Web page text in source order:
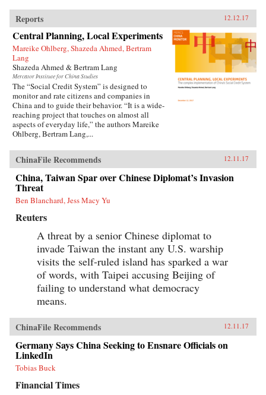
Reports 12.12.17
Central Planning, Local Experiments
Mareike Ohlberg, Shazeda Ahmed, Bertram
Lang
Shazeda Ahmed & Bertram Lang
Mercator Institute for China Studies
The “Social Credit System” is designed to
monitor and rate citizens and companies in
China and to guide their behavior. “It is a wide-
reaching project that touches on almost all
aspects of everyday life,” the authors Mareike
Ohlberg, Bertram Lang,...
ChinaFile Recommends 12.11.17
China, Taiwan Spar over Chinese Diplomat’s Invasion
Threat
Ben Blanchard, Jess Macy Yu
Reuters
A threat by a senior Chinese diplomat to
invade Taiwan the instant any U.S. warship
visits the self-ruled island has sparked a war
of words, with Taipei accusing Beijing of
failing to understand what democracy
means.
ChinaFile Recommends 12.11.17
Germany Says China Seeking to Ensnare Officials on
LinkedIn
Tobias Buck
Financial Times